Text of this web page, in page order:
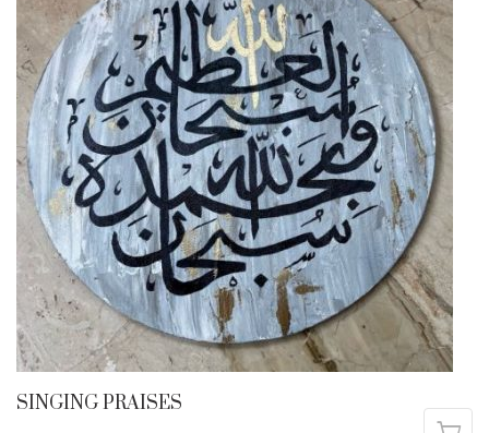
SINGING PRAISES